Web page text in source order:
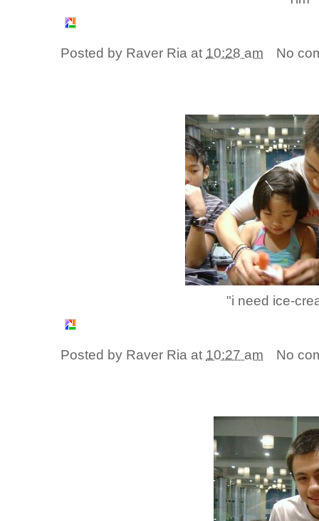
Posted by Raver Ria at 10:28 am No
"i need ice-
Posted by Raver Ria at 10:27 am No